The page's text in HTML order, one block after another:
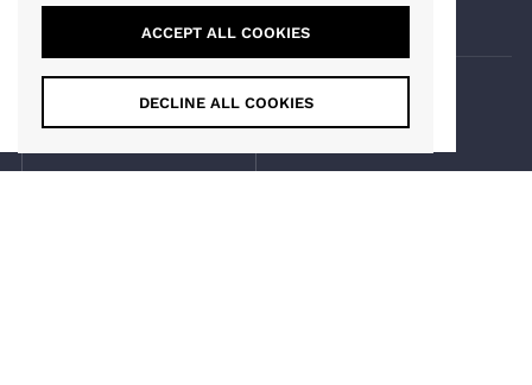
COUNTRY/REGION
ACCEPT ALL COOKIES
DECLINE ALL COOKIES